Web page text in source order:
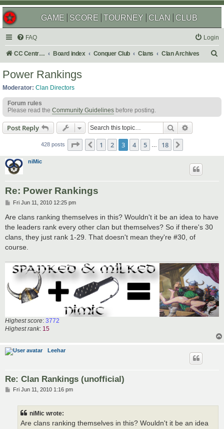
GAME SCORE TOURNEY CLAN CLUB
FAQ Login
CC Central Command Board index Conquer Club Clans Clan Archives
h
Power Rankings
Moderator: Clan Directors
Forum rules
Please read the Community Guidelines before posting.
Post Reply Search
428 posts Page of 18
Previous
1 2 3 4 5 18
niMic
Re: Power Rankings
P
s
t
Fri Jun 11, 2010 12:25 pm
Are clans ranking themselves in this? Wouldn't it be an idea to have
the leaders rank every other clan but themselves? So if there's 30
clans, they just rank 1-29. That doesn't mean they're #30, of
course.
Highest score: 3772
Highest rank: 15
Leehar
Re: Clan Rankings (unofficial)
PFri Jun 11, 2010 1:16 pm
niMic wrote:
Are clans ranking themselves in this? Wouldn't it be an idea